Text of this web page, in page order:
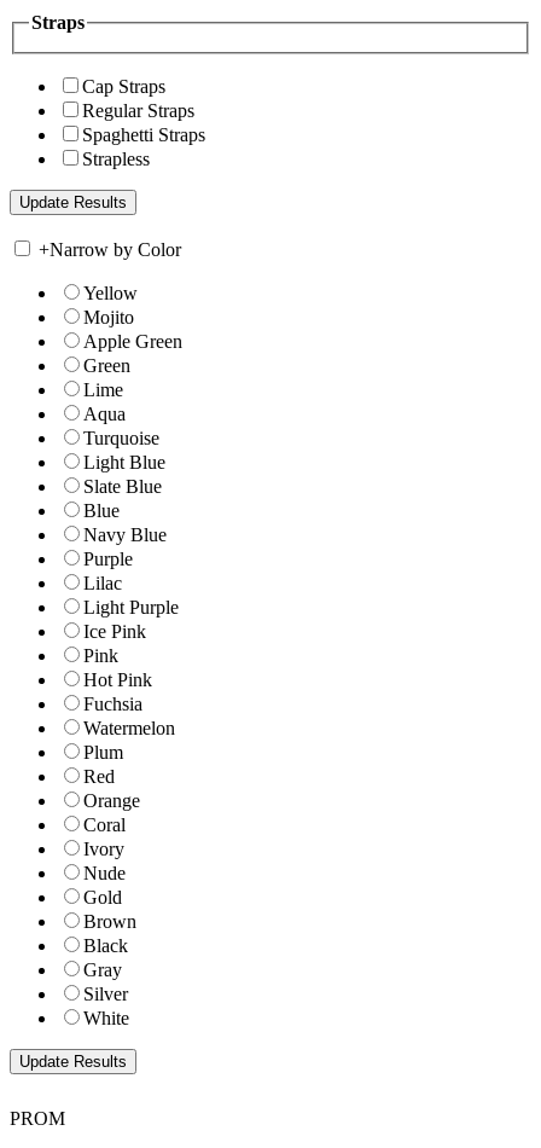
Straps
Cap Straps
Regular Straps
Spaghetti Straps
Strapless
+Narrow by Color
Yellow
Mojito
Apple Green
Green
Lime
Aqua
Turquoise
Light Blue
Slate Blue
Blue
Navy Blue
Purple
Lilac
Light Purple
Ice Pink
Pink
Hot Pink
Fuchsia
Watermelon
Plum
Red
Orange
Coral
Ivory
Nude
Gold
Brown
Black
Gray
Silver
White
PROM